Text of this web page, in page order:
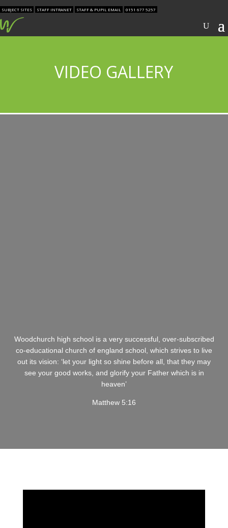
SUBJECT SITES STAFF INTRANET STAFF & PUPIL EMAIL 0151 677 5257
VIDEO GALLERY
Woodchurch high school is a very successful, over-subscribed
co-educational church of england school, which strives to live
out its vision: ‘let your light so shine before all, that they may
see your good works, and glorify your Father which is in
heaven’
Matthew 5:16